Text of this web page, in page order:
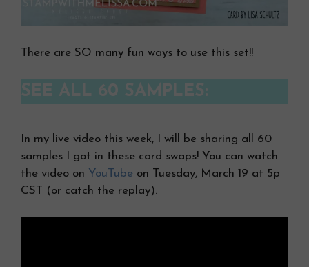
There are SO many fun ways to use this set!!
SEE ALL 60 SAMPLES:
In my live video this week, I will be sharing all 60
samples I got in these card swaps! You can watch
the video on YouTube on Tuesday, March 19 at 5p
CST (or catch the replay).